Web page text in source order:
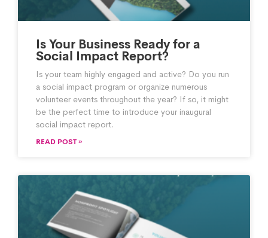
Is Your Business Ready for a
Social Impact Report?
Is your team highly engaged and active? Do you run
a social impact program or organize numerous
volunteer events throughout the year? If so, it might
be the perfect time to introduce your inaugural
social impact report.
READ POST »